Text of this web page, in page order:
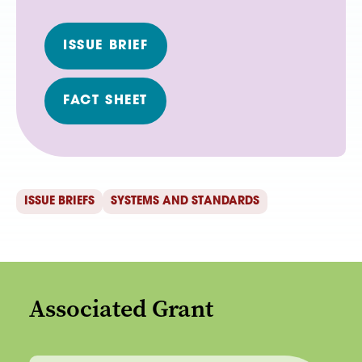
ISSUE BRIEF
FACT SHEET
ISSUE BRIEFS SYSTEMS AND STANDARDS
Associated Grant